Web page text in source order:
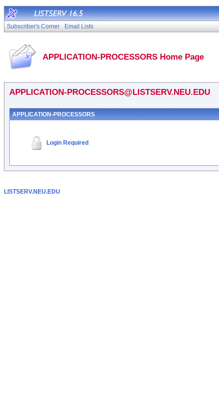
Subscriber's Corner Email Lists
APPLICATION-PROCESSORS Home Page
APPLICATION-PROCESSORS@LISTSERV.NEU.EDU
APPLICATION-PROCESSORS
Login Required
LISTSERV.NEU.EDU